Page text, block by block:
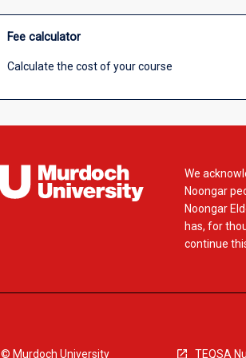
Fee calculator
Calculate the cost of your course
We
Noongar
Noongar
has, for
continue
© Murdoch University TEQSA